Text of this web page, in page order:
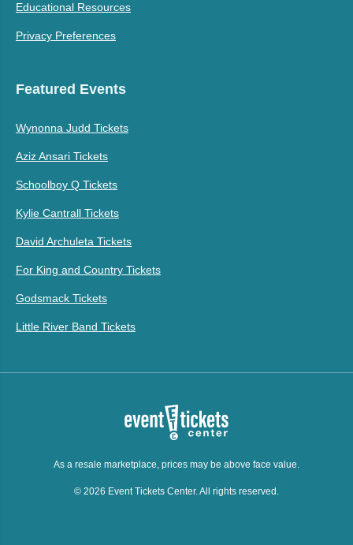
Educational Resources
Privacy Preferences
Featured Events
Wynonna Judd Tickets
Aziz Ansari Tickets
Schoolboy Q Tickets
Kylie Cantrall Tickets
David Archuleta Tickets
For King and Country Tickets
Godsmack Tickets
Little River Band Tickets
As a resale marketplace, prices may be above face value.
© 2026 Event Tickets Center. All rights reserved.